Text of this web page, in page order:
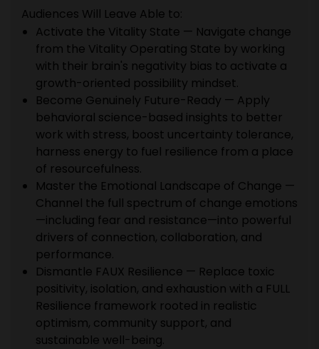
Audiences Will Leave Able to:
Activate the Vitality State — Navigate change
from the Vitality Operating State by working
with their brain's negativity bias to activate a
growth-oriented possibility mindset.
Become Genuinely Future-Ready — Apply
behavioral science-based insights to better
work with stress, boost uncertainty tolerance,
harness energy to fuel resilience from a place
of resourcefulness.
Master the Emotional Landscape of Change —
Channel the full spectrum of change emotions
—including fear and resistance—into powerful
drivers of connection, collaboration, and
performance.
Dismantle FAUX Resilience — Replace toxic
positivity, isolation, and exhaustion with a FULL
Resilience framework rooted in realistic
optimism, community support, and
sustainable well-being.